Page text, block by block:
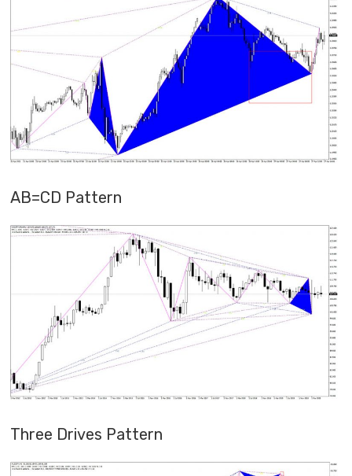
AB=CD Pattern
Three Drives Pattern